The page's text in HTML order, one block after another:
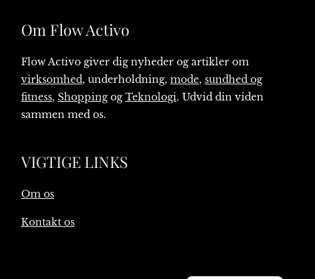
Om Flow Activo
Flow Activo giver dig nyheder og artikler om
virksomhed, underholdning, mode, sundhed og
fitness, ShoppingogTeknologi. Udvid din viden
sammen med os.
VIGTIGE LINKS
Om os
Kontakt os